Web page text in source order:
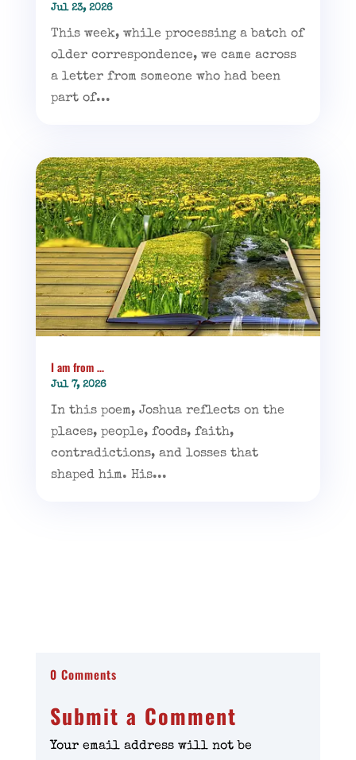
Jul 23, 2026
This week, while processing a batch of
older correspondence, we came across
a letter from someone who had been
part of...
I am from …
Jul 7, 2026
In this poem, Joshua reflects on the
places, people, foods, faith,
contradictions, and losses that
shaped him. His...
0 Comments
Submit a Comment
Your email address will not be